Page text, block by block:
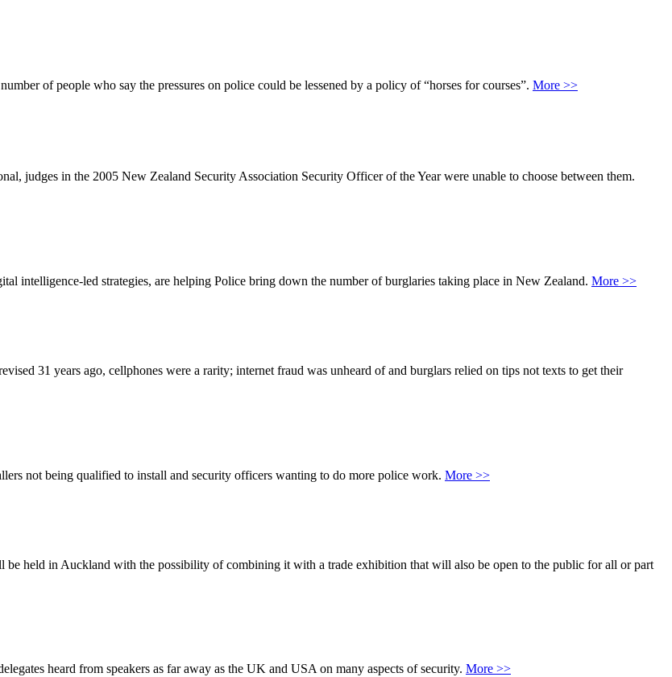
of people who say the pressures on police could be lessened by a policy of “horses for courses”. More >>
judges in the 2005 New Zealand Security Association Security Officer of the Year were unable to choose between them.
intelligence-led strategies, are helping Police bring down the number of burglaries taking place in New Zealand. More >>
31 years ago, cellphones were a rarity; internet fraud was unheard of and burglars relied on tips not texts to get their
not being qualified to install and security officers wanting to do more police work. More >>
held in Auckland with the possibility of combining it with a trade exhibition that will also be open to the public for all or part
heard from speakers as far away as the UK and USA on many aspects of security. More >>